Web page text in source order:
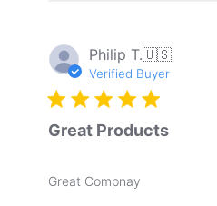
Philip T.🇺🇸
Verified Buyer
Great Products
Great Compnay